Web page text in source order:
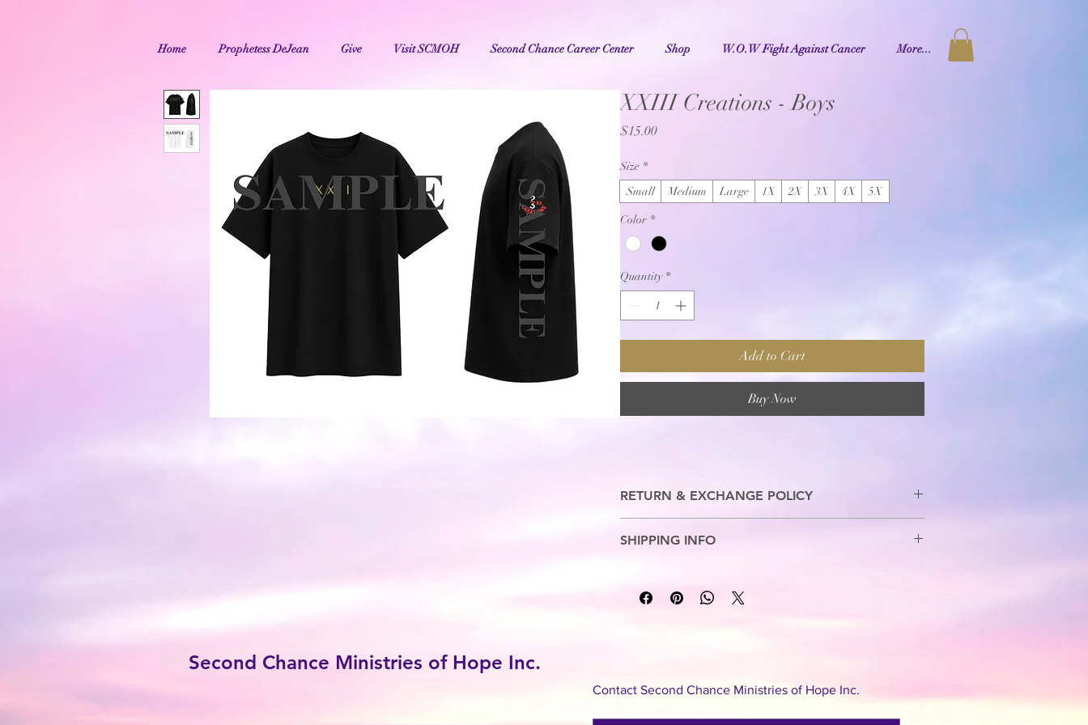
Home Prophetess DeJean Give Visit SCMOH Second Chance Career Center Shop W.O.W Fight Against Cancer More...
XXIII Creations - Boys
$15.00Price
Size *
Small
Medium Large 1X 2X 3X 4X 5X
Color *
Quantity *
Add to Cart
Buy Now
RETURN & EXCHANGE POLICY
SHIPPING INFO
Second Chance Ministries of Hope Inc.
Contact Second Chance Ministries of Hope Inc.